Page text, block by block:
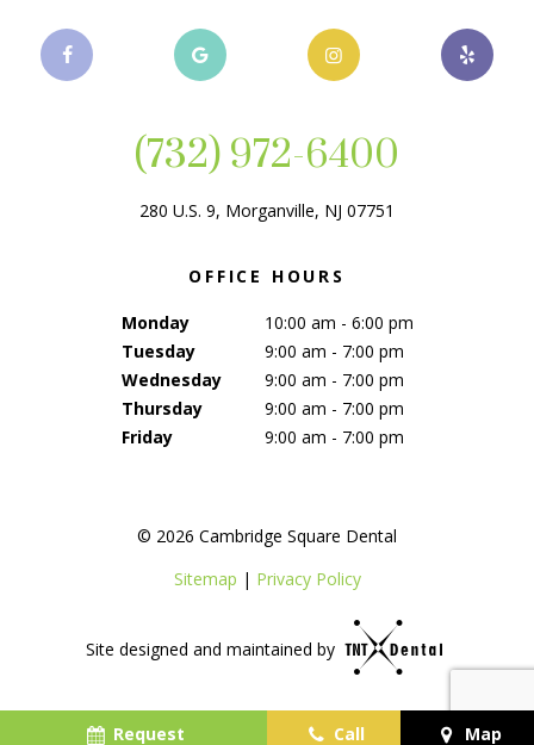
(732) 972-6400
280 U.S. 9, Morganville, NJ 07751
OFFICE HOURS
Monday
10:00 am - 6:00 pm
Tuesday
9:00 am - 7:00 pm
Wednesday
9:00 am - 7:00 pm
Thursday
9:00 am - 7:00 pm
Friday
9:00 am - 7:00 pm
© 2026 Cambridge Square Dental
Sitemap | Privacy Policy
Site designed and maintained by
Request Call Map